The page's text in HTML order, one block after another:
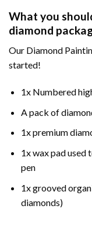
What you
diamond
Our Diamond
started!
1x Numbered
A pack of
1x premium
1x wax pad used
pen
1x grooved
diamonds)